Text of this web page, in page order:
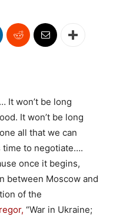
It won’t be long
It won’t be long
all that we can
time to negotiate….
once it begins,
between Moscow and
of the
“War in Ukraine;